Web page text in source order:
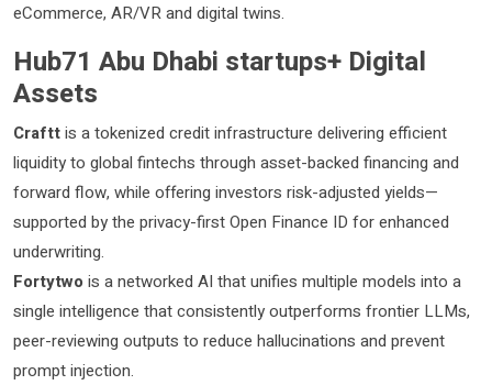
eCommerce, AR/VR and digital twins.
Hub71 Abu Dhabi startups+ Digital
Assets
Crafttis a tokenized credit infrastructure delivering efficient
liquidity to global fintechs through asset-backed financing and
forward flow, while offering investors risk-adjusted yields—
supported by the privacy-first Open Finance ID for enhanced
underwriting.
Fortytwo is a networked AI that unifies multiple models into a
single intelligence that consistently outperforms frontier LLMs,
peer-reviewing outputs to reduce hallucinations and prevent
prompt injection.